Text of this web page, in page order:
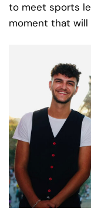
to meet sports
moment that will